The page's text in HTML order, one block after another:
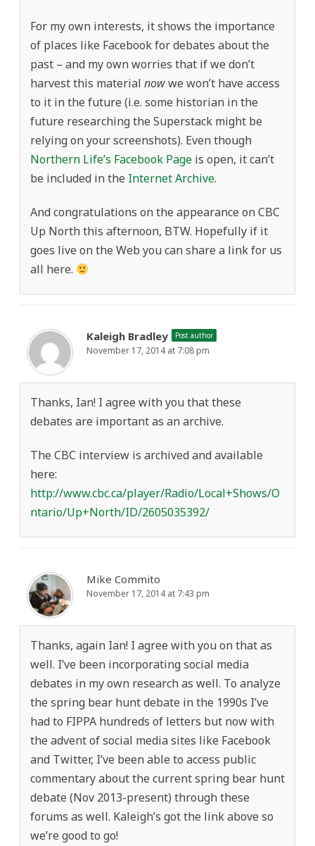
For my own interests, it shows the importance
of places like Facebook for debates about the
past – and my own worries that if we don’t
harvest this material nowwe won’t have access
to it in the future (i.e. some historian in the
future researching the Superstack might be
relying on your screenshots). Even though
Northern Life’s Facebook Page is open, it can’t
be included in the Internet Archive.
And congratulations on the appearance on CBC
Up North this afternoon, BTW. Hopefully if it
goes live on the Web you can share a link for us
all here.
Kaleigh Bradley Post author
November 17, 2014 at 7:08 pm
Thanks, Ian! I agree with you that these
debates are important as an archive.
The CBC interview is archived and available
here:
http://www.cbc.ca/player/Radio/Local+Shows/O
ntario/Up+North/ID/2605035392/
Mike Commito
November 17, 2014 at 7:43 pm
Thanks, again Ian! I agree with you on that as
well. I’ve been incorporating social media
debates in my own research as well. To analyze
the spring bear hunt debate in the 1990s I’ve
had to FIPPA hundreds of letters but now with
the advent of social media sites like Facebook
and Twitter, I’ve been able to access public
commentary about the current spring bear hunt
debate (Nov 2013-present) through these
forums as well. Kaleigh’s got the link above so
we’re good to go!